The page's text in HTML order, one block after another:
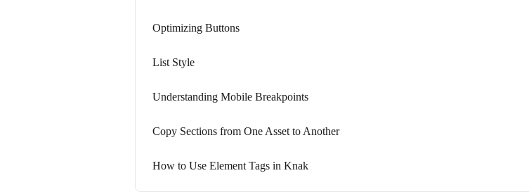
Optimizing Buttons
List Style
Understanding Mobile Breakpoints
Copy Sections from One Asset to Another
How to Use Element Tags in Knak